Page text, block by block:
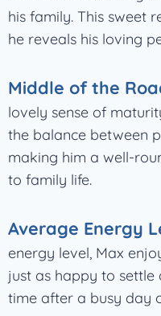
his family. This sweet
he reveals his loving
Middle of the
lovely sense of
the balance between
making him a well-
to family life.
Average Energy
energy level, Max
just as happy to
time after a busy day